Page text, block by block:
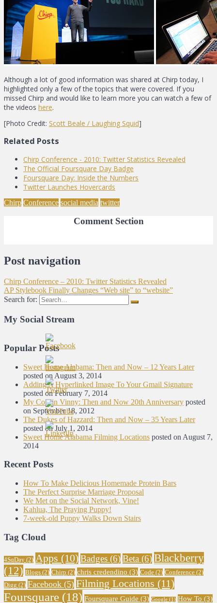
Although a lot of good information was shared at Chirp today, I
highlighted only a few of the topics that were covered. If you
missed Chirp and would like to learn more you can watch a few of
the videos here.
[Photo Credit: Scott Beale / Laughing Squid]
Related Posts
Chirp Conference - 2010: Twitter Statistics Revealed
The Official Foursquare Day Badge
Foursquare Day: Inside the Numbers
Twitter Launches Hovercards
Chirp Conference social media twitter
Comment Section
Post navigation
Chirp Conference – 2010: Twitter Statistics Revealed
AP Stylebook Finally Changes “Web site” to “website”
Search for:
My Social Stream
Popular Posts
Sweet Home Alabama: Then and Now – 12 Years Later
posted on August 3, 2014
Adding A Hyperlinked Image To Your Gmail Signature
posted on February 7, 2014
My Cousin Vinny: Then and Now 20th Anniversary posted
on September 18, 2012
The Dukes of Hazzard: Then and Now – 35 Years Later
posted on July 1, 2014
Sweet Home Alabama Filming Locations posted on August 7,
2014
Recent Posts
How To Make Delicious Homemade Protein Bars
The Perfect Surprise Marriage Proposal
We Met on the Social Network, Vine!
Kahlua, The Praying Puppy!
7-week-old Puppy Walks Down Stairs
Tag Cloud
4SqDay (2) Apps (10)Badges (6)Beta (6)Blackberry
(12) Blogs (2) Chirp (2) chris credendino (3) Code (2) Conference (2)
Digg (2) Facebook (5) Filming Locations (11)
Foursquare (18) Foursquare Guide (3) Google (1) How To (3)